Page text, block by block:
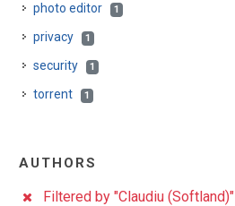
photo editor 1
privacy 1
security 1
torrent 1
AUTHORS
Filtered by "Claudiu (Softland)"